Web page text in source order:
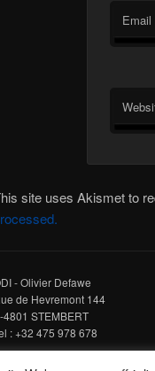
Email
site uses Akismet to
- Olivier Defawe
de Hevremont 144
4801 STEMBERT
: +32 475 978 678